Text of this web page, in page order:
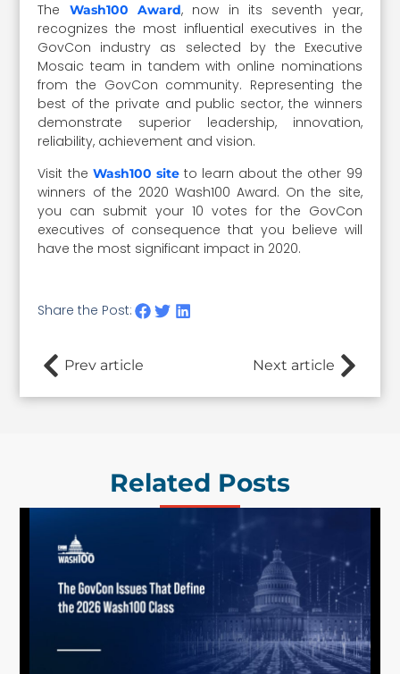
The Wash100 Award, now in its seventh year,
recognizes the most influential executives in the
GovCon industry as selected by the Executive
Mosaic team in tandem with online nominations
from the GovCon community. Representing the
best of the private and public sector, the winners
demonstrate superior leadership, innovation,
reliability, achievement and vision.
Visit the Wash100 siteto learn about the other 99
winners of the 2020 Wash100 Award. On the site,
you can submit your 10 votes for the GovCon
executives of consequence that you believe will
have the most significant impact in 2020.
Share the Post:
Prev article Next article
Related Posts